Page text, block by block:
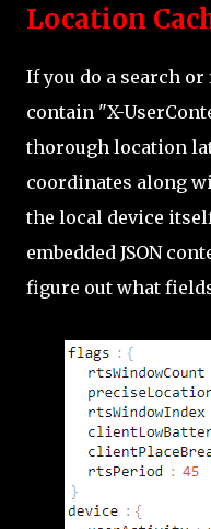
Location
If you do a search
contain "X-
thorough location
coordinates along
the local device
embedded JSON
figure out what